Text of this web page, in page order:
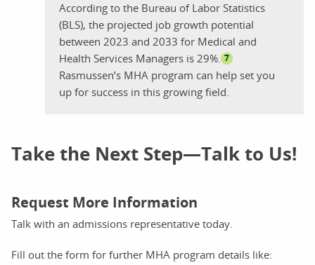
According to the Bureau of Labor Statistics
(BLS), the projected job growth potential
between 2023 and 2033 for Medical and
Health Services Managers is 29%. 7
Rasmussen’s MHA program can help set you
up for success in this growing field.
Take the Next Step—Talk to Us!
Request More Information
Talk with an admissions representative today.
Fill out the form for further MHA program details like: